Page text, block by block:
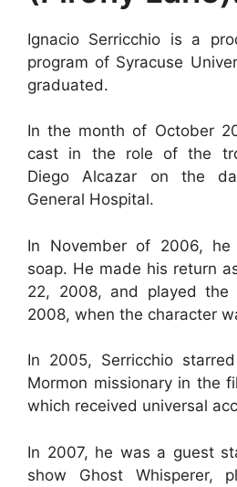
Ignacio Serricchio is a
program of Syracuse
graduated.
In the month of October
cast in the role of the
Diego Alcazar on the
General Hospital.
In November of 2006,
soap. He made his return
22, 2008, and played the
2008, when the character
In 2005, Serricchio
Mormon missionary in the
which received universal
In 2007, he was a guest
show Ghost Whisperer,